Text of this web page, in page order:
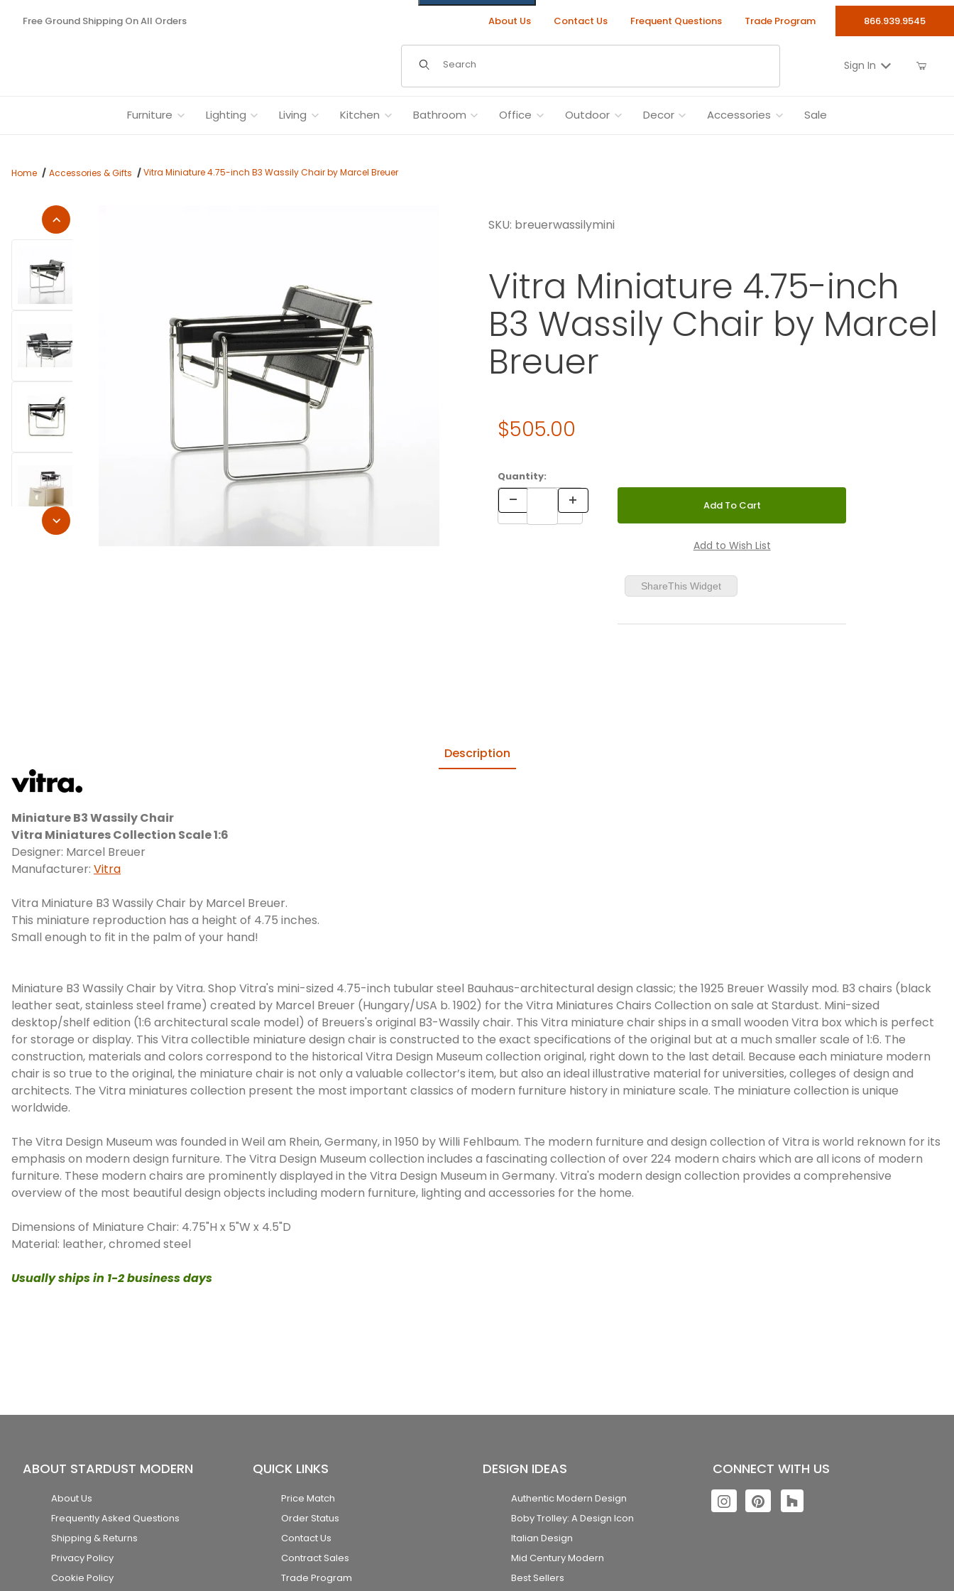
Free Ground Shipping On All Orders About Us Contact Us Frequent Questions Trade Program 866.939.9545
Sign In
Furniture Lighting Living Kitchen Bathroom Office Outdoor Decor Accessories Sale
Home Accessories & Gifts Vitra Miniature 4.75-inch B3 Wassily Chair by Marcel Breuer
SKU: breuerwassilymini
Vitra Miniature 4.75-inch
B3 Wassily Chair by Marcel
Breuer
Purchase Vitra Miniature 4.75-inch B3 Wassily Chair by Marcel Breuer
Original Price
$505.00
Quantity:
ShareThis Widget
Description
Miniature B3 Wassily Chair
Vitra Miniatures Collection Scale 1:6
Designer: Marcel Breuer
Manufacturer: Vitra
Vitra Miniature B3 Wassily Chair by Marcel Breuer.
This miniature reproduction has a height of 4.75 inches.
Small enough to fit in the palm of your hand!
Miniature B3 Wassily Chair by Vitra. Shop Vitra's mini-sized 4.75-inch tubular steel Bauhaus-architectural design classic; the 1925 Breuer Wassily mod. B3 chairs (black
leather seat, stainless steel frame) created by Marcel Breuer (Hungary/USA b. 1902) for the Vitra Miniatures Chairs Collection on sale at Stardust. Mini-sized
desktop/shelf edition (1:6 architectural scale model) of Breuers's original B3-Wassily chair. This Vitra miniature chair ships in a small wooden Vitra box which is perfect
for storage or display. This Vitra collectible miniature design chair is constructed to the exact specifications of the original but at a much smaller scale of 1:6. The
construction, materials and colors correspond to the historical Vitra Design Museum collection original, right down to the last detail. Because each miniature modern
chair is so true to the original, the miniature chair is not only a valuable collector’s item, but also an ideal illustrative material for universities, colleges of design and
architects. The Vitra miniatures collection present the most important classics of modern furniture history in miniature scale. The miniature collection is unique
worldwide.
The Vitra Design Museum was founded in Weil am Rhein, Germany, in 1950 by Willi Fehlbaum. The modern furniture and design collection of Vitra is world reknown for its
emphasis on modern design furniture. The Vitra Design Museum collection includes a fascinating collection of over 224 modern chairs which are all icons of modern
furniture. These modern chairs are prominently displayed in the Vitra Design Museum in Germany. Vitra's modern design collection provides a comprehensive
overview of the most beautiful design objects including modern furniture, lighting and accessories for the home.
Dimensions of Miniature Chair: 4.75"H x 5"W x 4.5"D
Material: leather, chromed steel
Usually ships in 1-2 business days
ABOUT STARDUST MODERN
About Us
Frequently Asked Questions
Shipping & Returns
Privacy Policy
Cookie Policy
QUICK LINKS
Price Match
Order Status
Contact Us
Contract Sales
Trade Program
DESIGN IDEAS
Authentic Modern Design
Boby Trolley: A Design Icon
Italian Design
Mid Century Modern
Best Sellers
CONNECT WITH US